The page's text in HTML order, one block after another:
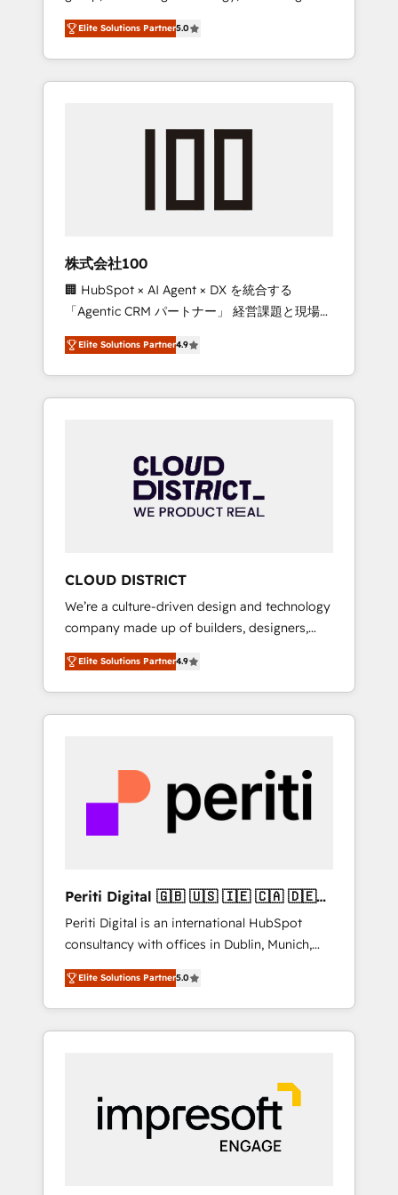
Campaign of the Year 🏆 Gold AVA Digital
Award for Best Website 🌟 Accreditations:
CRM Implementation, HubSpot Content
Experience, CRM Data Migration & Custom
media expertise across Latin America and
Southern Europe, with teams across 7
countries. Born in Chile, we combine local
insight with international reach to help
we’ve delivered 500+ HubSpot
inbound and loop marketing, content, and
design scalable strategies that drive
measurable growth. 🌎 Highlights: • 10+ years
as a HubSpot partner. • 2023 Impact Awards:
Platform Migration Excellence. • Top 3 Partner
of the Year LATAM 2022, 2023, 2024, 2025. •
Partner of the Year 2024. • Organizer of
Aliados.ai (AI, marketing & tech global
grow faster, smarter, and with impact.
Elite Solutions Partner5.0
株式会社100
🏢 HubSpot × AI Agent × DX を統合する
「Agentic CRM パートナー」 経営課題と現場業
務をつなぐAIネイティブ・エージェンシーとし
て、HubSpot Eliteの実装力で顧客フロント業務
を再設計します。 💡 100inc は何をする会社
か？ HubSpotを共通基盤に、AIエージェントを
本のAIネイティブ・エージェンシーです。事業
部・グループ会社・部門が分立する組織で、デ
ータと業務プロセスのサイロ化を、CRMを軸と
ら、GTMの見える化・自動化まで。全Hub統合
運用、データ品質設計、グループ横断のCRM統
合に対応します。 2️⃣ AIエージェント組織構築
営業・マーケティング業務の一部をAIが自律実
行する組織への移行を設計・実装。Breeze・
Claude等をHubSpotと連携させ、役割定義・運
用ルール・成果指標まで含めて設計します。 3️⃣
PMOとして主導。「設定の代行ではなく、設計
の責任」を引き受け、部門横断の統合・浸透・
変革管理を実行します。 ▸ CMS戦略設計・構
Hubで一体提供。 ▸ 既存CRM・MAからの移行
支援：Salesforce・Marketo・Pardot等からの
移行、カスタム設計、履歴データ移行と活用設
計まで。 ▸ AEO対応：ChatGPT・Perplexity等
のAI検索からの流入・引用を前提にコンテンツ
HubSpotアワード受賞・HUGリーダー ✓
以上の導入実績 ✓ HubSpot大百科 出版 CRM・
AI活用に関するご相談、現状整理の壁打ちな
ど、構想段階からお気軽にお問い合わせくださ
Elite Solutions Partner4.9
CLOUD DISTRICT
We’re a culture-driven design and technology
company made up of builders, designers,
and big thinkers. We blend strategy, design,
and development—always fueled by curiosity
—to turn ideas, opportunities, and challenges
into meaningful experiences. To us,
most importantly—simple. That’s why we lean
into bold ideas and shape them into
thoughtful products and strategies that
actually make a difference.
Elite Solutions Partner4.9
Periti Digital 🇬🇧 🇺🇸 🇮🇪 🇨🇦 🇩🇪
🇳🇱 🇵🇹
Periti Digital is an international HubSpot
consultancy with offices in Dublin, Munich,
Rotterdam, Lisbon and New York. 🔎 We are
focused on enhancing revenue-generation
strategies for clients through complete
integration of core business processes and
and results. 🎯 We present a solution-centric
approach and we're focused on HubSpot. We
work with some of HubSpot's most
important customers to generate value from
Elite Solutions Partner5.0